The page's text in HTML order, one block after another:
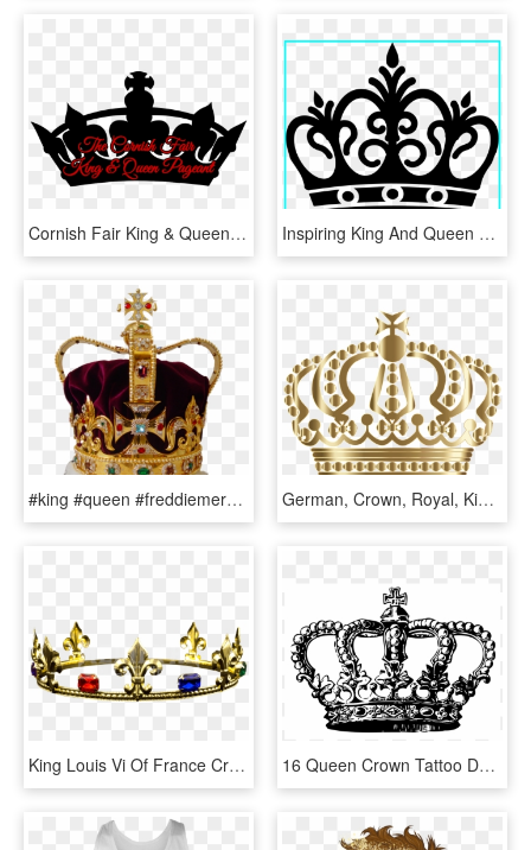
Cornish Fair King & Queen Friday - King Vector Crown Png, Transparent Png Inspiring King And Queen Clipart Clip Art Of Crown - Queen Crown Vector, HD Png Download
#king #queen #freddiemercury #bohemianrhapsody #crown - Freddie Mercury Crown Png, Transparent Png German, Crown, Royal, King, Queen, Royalty, Head - Golden Queen Crown Png, Transparent Png
King Louis Vi Of France Crown Medieval Clothing, French - Tiara, HD Png Download 16 Queen Crown Tattoo Designs - King Crown Tattoo Design, HD Png Download